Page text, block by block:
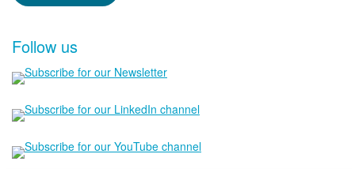
Follow us